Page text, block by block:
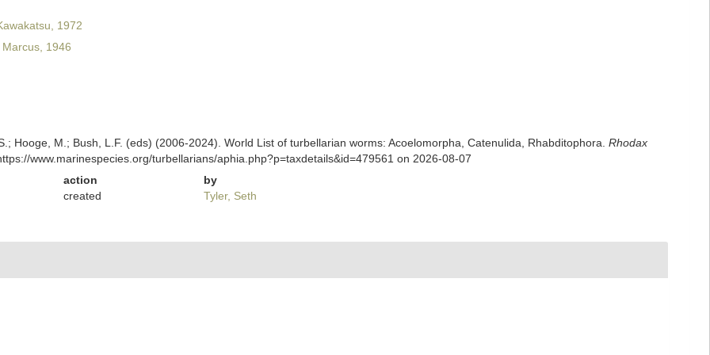
1972
1946
Hooge, M.; Bush, L.F. (eds) (2006-2024). World List of turbellarian worms: Acoelomorpha, Catenulida, Rhabditophora. Rhodax
www.marinespecies.org/turbellarians/aphia.php?p=taxdetails&id=479561 on 2026-08-07
action
by
created
Tyler, Seth